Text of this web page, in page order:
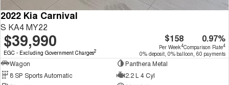
2022 Kia Carnival
S KA4 MY22
$39,990
EGC - Excluding Government Charges2
$158
Per Week4
0.97%
Comparison Rate4
0% deposit, 0% balloon, 60 payments
Wagon
Panthera Metal
8 SP Sports Automatic
2.2 L 4 Cyl